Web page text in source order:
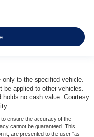
to the specified vehicle.
applied to other vehicles.
no cash value. Courtesy
ensure the accuracy of the
cannot be guaranteed. This
it, are presented to the user "as